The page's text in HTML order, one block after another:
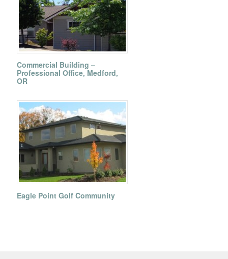
Commercial Building –
Professional Office, Medford,
OR
Eagle Point Golf Community